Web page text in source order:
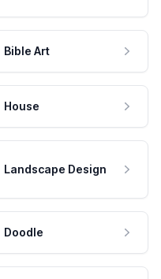
Bible Art
House
Landscape Design
Doodle